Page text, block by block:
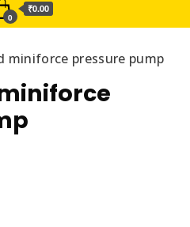
0
₹0.00
miniforce pressure pump